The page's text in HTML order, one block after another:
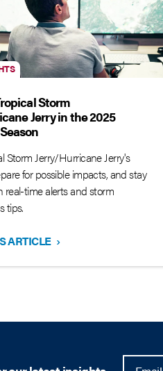
Storm
Jerry in the 2025
Storm Jerry/Hurricane Jerry's
for possible impacts, and stay
time alerts and storm
tips.
ARTICLE ›